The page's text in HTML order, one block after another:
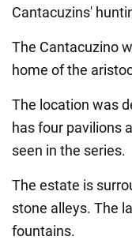
Cantacuzins'
The Cantacuzino
home of the
The location was
has four pavilions
seen in the series.
The estate is
stone alleys. The
fountains.